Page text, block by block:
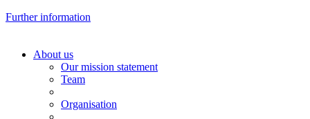
Further information
About us
Our mission statement
Team
Organisation